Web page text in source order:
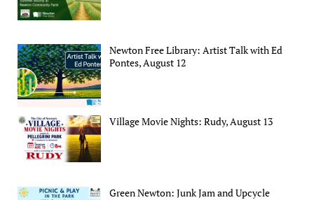
Newton Free Library: Artist Talk with Ed
Pontes, August 12
Village Movie Nights: Rudy, August 13
Green Newton: Junk Jam and Upcycle